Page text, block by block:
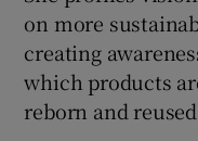
on more
creating
which products
reborn and